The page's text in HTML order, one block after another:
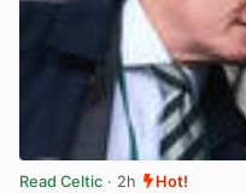
Read Celtic · 2h Hot!